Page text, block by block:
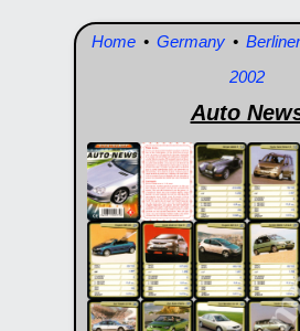
Home • Germany • Berliner
2002
Auto